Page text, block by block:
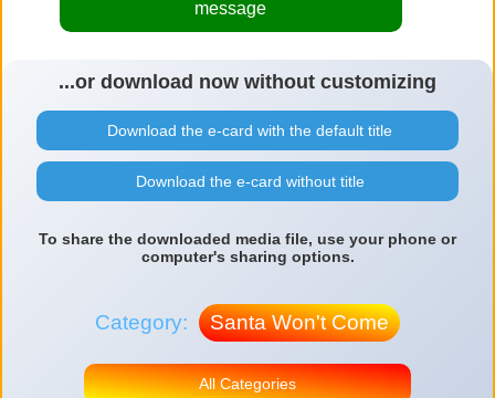
message
...or download now without customizing
Download the e-card with the default title
Download the e-card without title
To share the downloaded media file, use your phone or
computer's sharing options.
Category: Santa Won't Come
All Categories